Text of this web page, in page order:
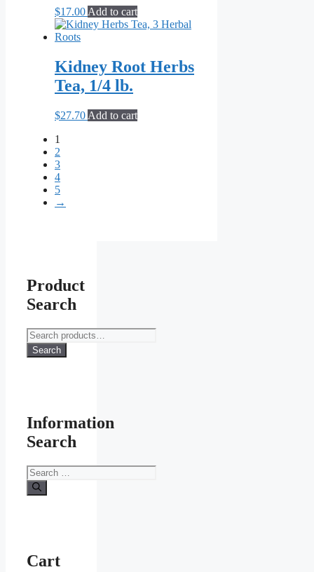
$17.00 Add to cart
Kidney Root Herbs
Tea, 1/4 lb.
$27.70 Add to cart
1
2
3
4
5
→
Product
Search
Search
for:
Search
Information
Search
Search
for:
Cart